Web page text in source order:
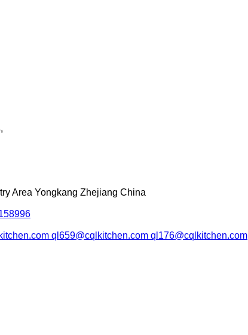
Area Yongkang Zhejiang China
ql659@cqlkitchen.com ql176@cqlkitchen.com